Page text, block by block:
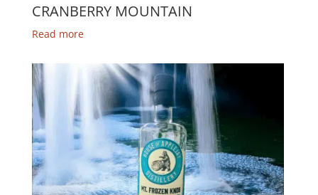
CRANBERRY MOUNTAIN
Read more